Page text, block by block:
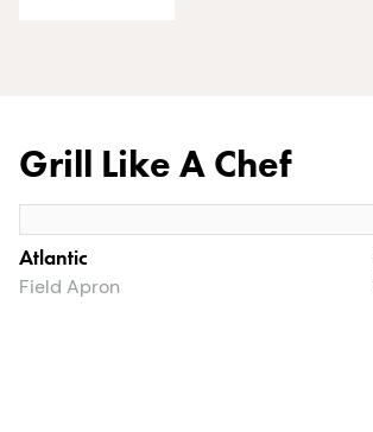
Grill Like A Chef
Atlantic
Field Apron